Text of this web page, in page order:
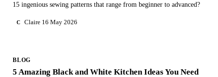
15 ingenious sewing patterns that range from beginner to advanced?
C Claire 16 May 2026
BLOG
5 Amazing Black and White Kitchen Ideas You Need